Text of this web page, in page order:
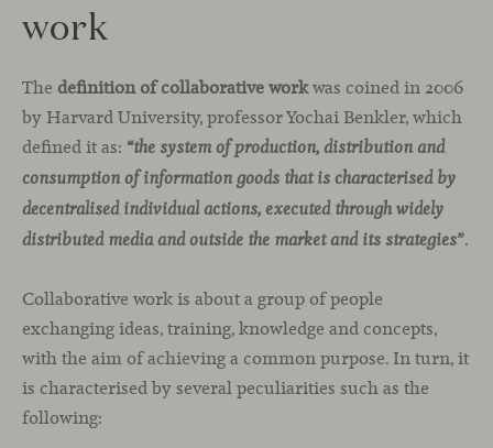
work
The definition of collaborative workwas coined in 2006
by Harvard University, professor Yochai Benkler, which
defined it as: “the system of production, distribution and
consumption of information goods that is characterised by
decentralised individual actions, executed through widely
distributed media and outside the market and its strategies”.
Collaborative work is about a group of people
exchanging ideas, training, knowledge and concepts,
with the aim of achieving a common purpose. In turn, it
is characterised by several peculiarities such as the
following: